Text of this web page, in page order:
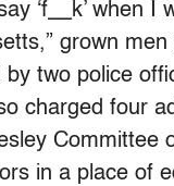
‘f__k’ when
grown
by two police
charged four
Committee
in a place of